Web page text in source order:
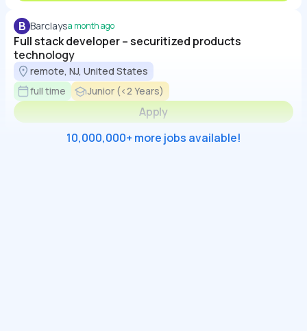
B Barclaysa month ago
Full stack developer – securitized products
technology
remote, NJ, United States
full time
Junior (<2 Years)
Apply
10,000,000+ more jobs available!